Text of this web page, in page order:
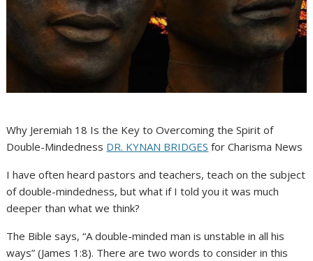
Why Jeremiah 18 Is the Key to Overcoming the Spirit of
Double-Mindedness DR. KYNAN BRIDGES for Charisma News
I have often heard pastors and teachers, teach on the subject
of double-mindedness, but what if I told you it was much
deeper than what we think?
The Bible says, “A double-minded man is unstable in all his
ways” (James 1:8). There are two words to consider in this